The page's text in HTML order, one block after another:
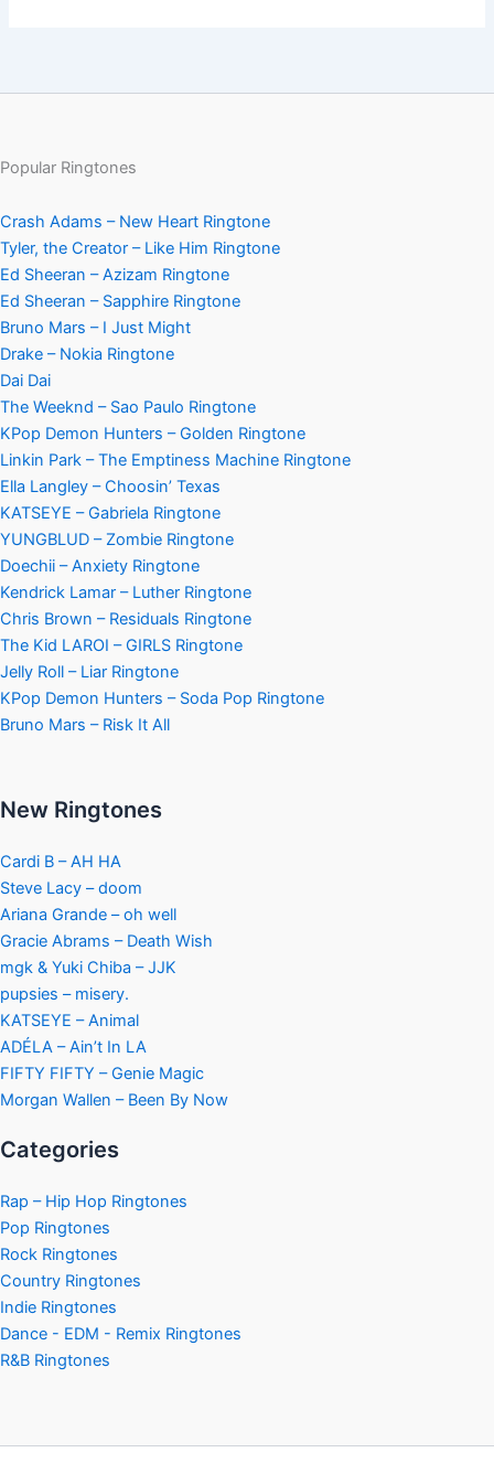
Popular Ringtones
Crash Adams – New Heart Ringtone
Tyler, the Creator – Like Him Ringtone
Ed Sheeran – Azizam Ringtone
Ed Sheeran – Sapphire Ringtone
Bruno Mars – I Just Might
Drake – Nokia Ringtone
Dai Dai
The Weeknd – Sao Paulo Ringtone
KPop Demon Hunters – Golden Ringtone
Linkin Park – The Emptiness Machine Ringtone
Ella Langley – Choosin’ Texas
KATSEYE – Gabriela Ringtone
YUNGBLUD – Zombie Ringtone
Doechii – Anxiety Ringtone
Kendrick Lamar – Luther Ringtone
Chris Brown – Residuals Ringtone
The Kid LAROI – GIRLS Ringtone
Jelly Roll – Liar Ringtone
KPop Demon Hunters – Soda Pop Ringtone
Bruno Mars – Risk It All
New Ringtones
Cardi B – AH HA
Steve Lacy – doom
Ariana Grande – oh well
Gracie Abrams – Death Wish
mgk & Yuki Chiba – JJK
pupsies – misery.
KATSEYE – Animal
ADÉLA – Ain’t In LA
FIFTY FIFTY – Genie Magic
Morgan Wallen – Been By Now
Categories
Rap – Hip Hop Ringtones
Pop Ringtones
Rock Ringtones
Country Ringtones
Indie Ringtones
Dance - EDM - Remix Ringtones
R&B Ringtones